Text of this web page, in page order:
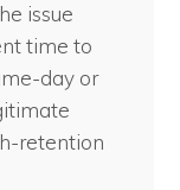
issue
time to
day or
retention